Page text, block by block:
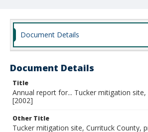
Document Details
Document Details
Title
Annual report for... Tucker mitigation
[2002]
Other Title
Tucker mitigation site, Currituck County,